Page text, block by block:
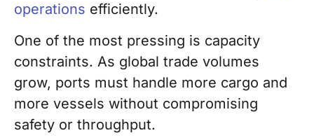
operations efficiently.
One of the most pressing is capacity
constraints. As global trade volumes
grow, ports must handle more cargo and
more vessels without compromising
safety or throughput.